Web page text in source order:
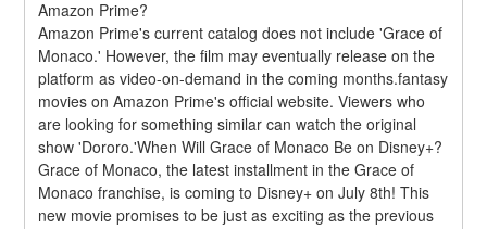
Amazon Prime?
Amazon Prime's current catalog does not include 'Grace of
Monaco.' However, the film may eventually release on the
platform as video-on-demand in the coming months.fantasy
movies on Amazon Prime's official website. Viewers who
are looking for something similar can watch the original
show 'Dororo.'When Will Grace of Monaco Be on Disney+?
Grace of Monaco, the latest installment in the Grace of
Monaco franchise, is coming to Disney+ on July 8th! This
new movie promises to be just as exciting as the previous